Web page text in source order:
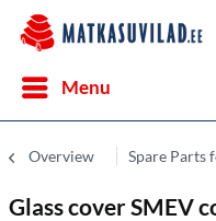
Menu
Overview Spare Parts
Glass cover SMEV